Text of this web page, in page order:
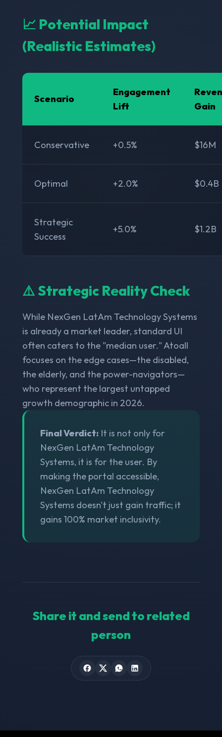
📈 Potential Impact
(Realistic Estimates)
Scenario
Engagement
Lift
Gain
Conservative +0.5% $16M
Optimal +2.0% $0.4B
Strategic
Success
+5.0% $1.2B
⚠️ Strategic Reality Check
While NexGen LatAm Technology Systems
is already a market leader, standard UI
often caters to the "median user." Atoall
focuses on the edge cases—the disabled,
the elderly, and the power-navigators—
who represent the largest untapped
growth demographic in 2026.
Final Verdict: It is not only for
NexGen LatAm Technology
Systems, it is for the user. By
making the portal accessible,
NexGen LatAm Technology
Systems doesn't just gain traffic; it
gains 100% market inclusivity.
Share it and send to related
person